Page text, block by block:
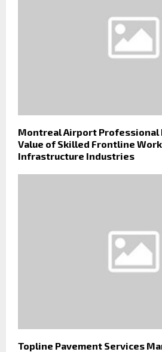
Montreal Airport Professional
Value of Skilled Frontline
Infrastructure Industries
Topline Pavement Services